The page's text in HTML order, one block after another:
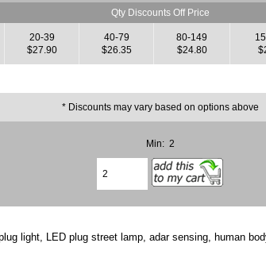
Qty Discounts Off Price
20-39
$27.90
40-79
$26.35
80-149
$24.80
* Discounts may vary based on options above
Min: 2
light, LED plug street lamp, adar sensing, human